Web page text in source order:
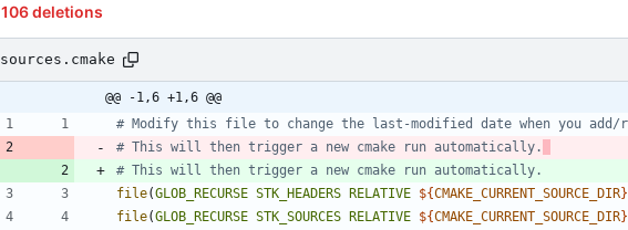
106 deletions
sources.cmake
@@ -1,6 +1,6 @@
# This will then trigger a new cmake run automatically.
file(GLOB_RECURSE STK_HEADERS RELATIVE ${CMAKE_CURRENT_SOURCE_DIR}
file(GLOB_RECURSE STK_SOURCES RELATIVE ${CMAKE_CURRENT_SOURCE_DIR}